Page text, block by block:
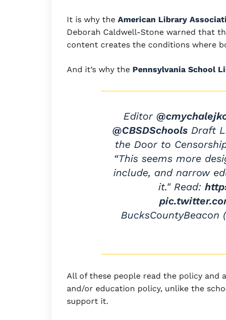
It is why the American Library
Deborah Caldwell-Stone warned that
content creates the conditions where
And it’s why the Pennsylvania School
Editor
@CBSDSchoolsDraft
the Door to
“This seems more
include, and narrow
it." Read:
BucksCountyBeacon
All of these people read the policy and
and/or education policy, unlike the
support it.